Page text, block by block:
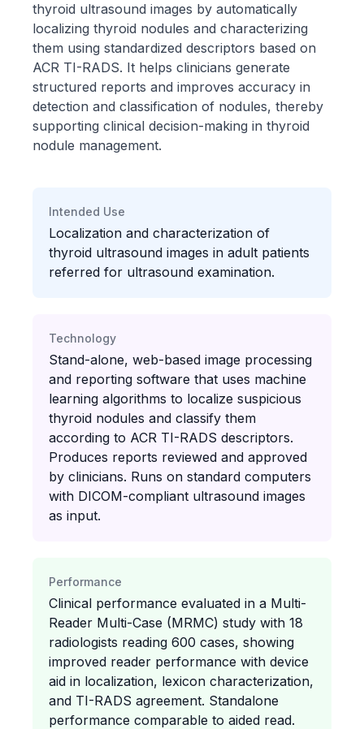
thyroid ultrasound images by automatically
localizing thyroid nodules and characterizing
them using standardized descriptors based on
ACR TI-RADS. It helps clinicians generate
structured reports and improves accuracy in
detection and classification of nodules, thereby
supporting clinical decision-making in thyroid
nodule management.
Intended Use
Localization and characterization of
thyroid ultrasound images in adult patients
referred for ultrasound examination.
Technology
Stand-alone, web-based image processing
and reporting software that uses machine
learning algorithms to localize suspicious
thyroid nodules and classify them
according to ACR TI-RADS descriptors.
Produces reports reviewed and approved
by clinicians. Runs on standard computers
with DICOM-compliant ultrasound images
as input.
Performance
Clinical performance evaluated in a Multi-
Reader Multi-Case (MRMC) study with 18
radiologists reading 600 cases, showing
improved reader performance with device
aid in localization, lexicon characterization,
and TI-RADS agreement. Standalone
performance comparable to aided read.